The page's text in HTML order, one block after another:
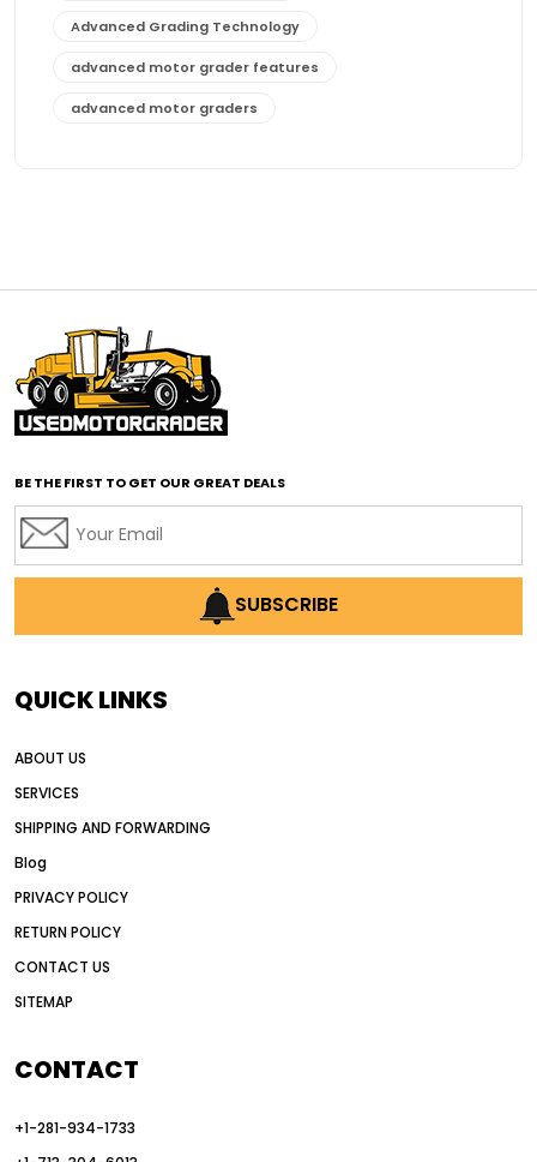
Advanced Grading Technology
advanced motor grader features
advanced motor graders
affordable motor graders with advanced technology
affordable road grading equipment
affordable used graders
affordable used motor graders
AI earthmoving technology
AI in construction equipment
Alternative Power Construction Equipment
American construction equipment exports
auction vs dealer motor grader
Australia motor grader market
automated grading equipment
Automated Motor Graders
BE THE FIRST TO GET OUR GREAT DEALS
SUBSCRIBE
QUICK LINKS
ABOUT US
SERVICES
SHIPPING AND FORWARDING
Blog
PRIVACY POLICY
RETURN POLICY
CONTACT US
SITEMAP
CONTACT
+1-281-934-1733